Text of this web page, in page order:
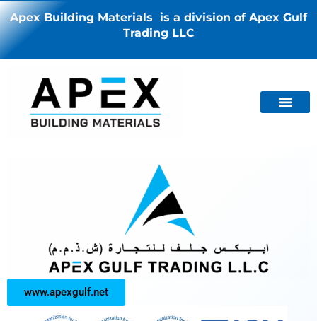
Apex Building Materials is a division of Apex Gulf
Trading LLC
www.apexgulf.net